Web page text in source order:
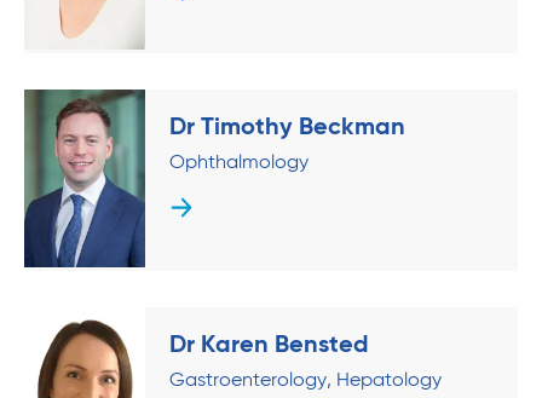
Dr Timothy Beckman
Ophthalmology
Dr Karen Bensted
Gastroenterology Hepatology